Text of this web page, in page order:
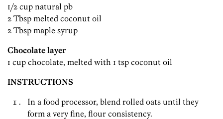
1/2 cup natural pb
2 Tbsp melted coconut oil
2 Tbsp maple syrup
Chocolate layer
1 cup chocolate, melted with 1 tsp coconut oil
INSTRUCTIONS
In a food processor, blend rolled oats until they
form a very fine, flour consistency.